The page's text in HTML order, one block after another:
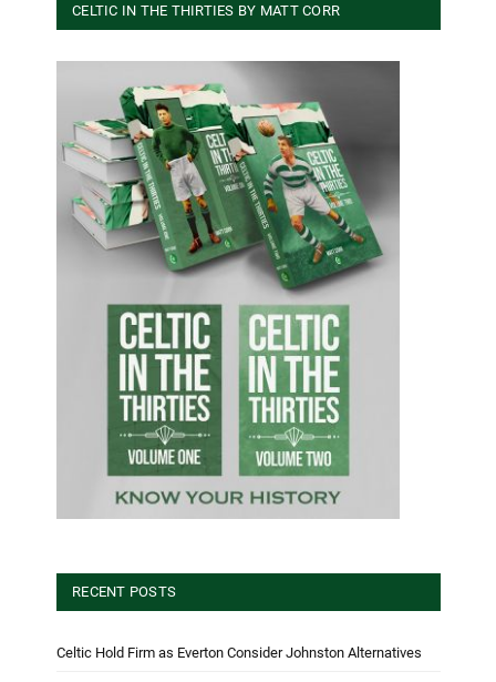
CELTIC IN THE THIRTIES BY MATT CORR
RECENT POSTS
Celtic Hold Firm as Everton Consider Johnston Alternatives